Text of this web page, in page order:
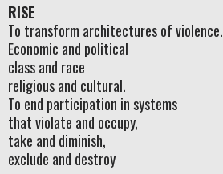
RISE
To transform architectures of violence.
Economic and political
class and race
religious and cultural.
To end participation in systems
that violate and occupy,
take and diminish,
exclude and destroy